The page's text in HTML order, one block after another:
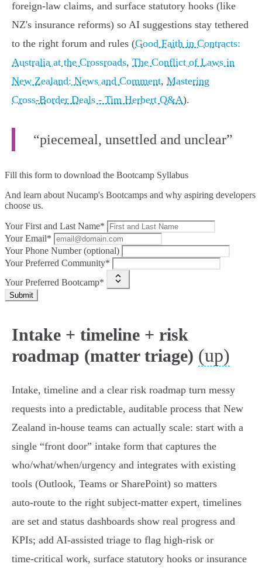
foreign‑law claims, and surface statutory hooks (like
NZ's insurance reforms) so AI suggestions stay tethered
to the right forum and rules (Good Faith in Contracts:
Australia at the Crossroads, The Conflict of Laws in
New Zealand: News and Comment, Mastering
Cross‑Border Deals - Tim Herbert Q&A).
“piecemeal, unsettled and unclear”
Fill this form to download the Bootcamp Syllabus
And learn about Nucamp's Bootcamps and why aspiring developers
choose us.
Your First and Last Name*
Your Email*
Your Phone Number (optional)
Your Preferred Community*
Your Preferred Bootcamp*
Submit
Intake + timeline + risk
roadmap (matter triage) (up)
Intake, timeline and a clear risk roadmap turn messy
requests into a predictable, auditable process that New
Zealand in‑house teams can actually scale: start with a
single “front door” intake form that captures the
who/what/when/urgency and integrates with existing
tools (Outlook, Teams or SharePoint) so matters
auto‑route to the right subject‑matter expert, timelines
are set and status dashboards show real progress and
KPIs; add AI‑assisted triage to flag high‑risk or
time‑critical work, surface statutory hooks or insurance